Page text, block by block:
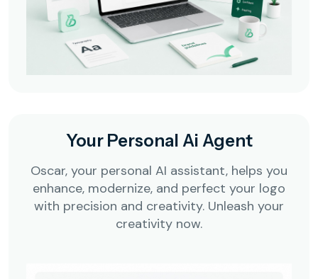
Your Personal Ai Agent
Oscar, your personal AI assistant, helps you
enhance, modernize, and perfect your logo
with precision and creativity. Unleash your
creativity now.